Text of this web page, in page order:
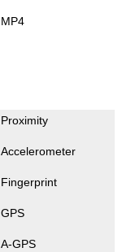
MP4
Proximity
Accelerometer
Fingerprint
GPS
A-GPS